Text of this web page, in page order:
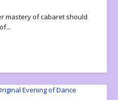
mastery of cabaret should